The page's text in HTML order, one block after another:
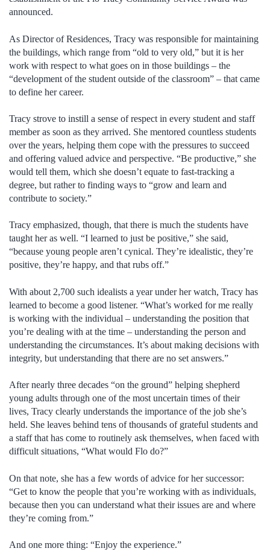
announced.
As Director of Residences, Tracy was responsible for maintaining
the buildings, which range from “old to very old,” but it is her
work with respect to what goes on in those buildings – the
“development of the student outside of the classroom” – that came
to define her career.
Tracy strove to instill a sense of respect in every student and staff
member as soon as they arrived. She mentored countless students
over the years, helping them cope with the pressures to succeed
and offering valued advice and perspective. “Be productive,” she
would tell them, which she doesn’t equate to fast-tracking a
degree, but rather to finding ways to “grow and learn and
contribute to society.”
Tracy emphasized, though, that there is much the students have
taught her as well. “I learned to just be positive,” she said,
“because young people aren’t cynical. They’re idealistic, they’re
positive, they’re happy, and that rubs off.”
With about 2,700 such idealists a year under her watch, Tracy has
learned to become a good listener. “What’s worked for me really
is working with the individual – understanding the position that
you’re dealing with at the time – understanding the person and
understanding the circumstances. It’s about making decisions with
integrity, but understanding that there are no set answers.”
After nearly three decades “on the ground” helping shepherd
young adults through one of the most uncertain times of their
lives, Tracy clearly understands the importance of the job she’s
held. She leaves behind tens of thousands of grateful students and
a staff that has come to routinely ask themselves, when faced with
difficult situations, “What would Flo do?”
On that note, she has a few words of advice for her successor:
“Get to know the people that you’re working with as individuals,
because then you can understand what their issues are and where
they’re coming from.”
And one more thing: “Enjoy the experience.”